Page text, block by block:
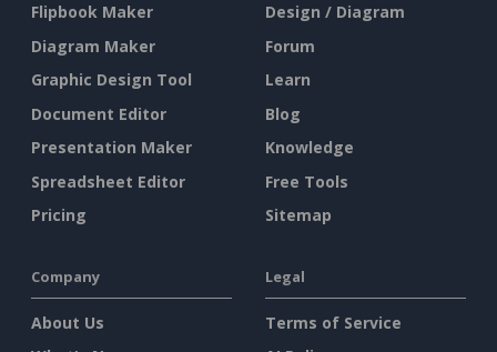
Flipbook Maker
Diagram Maker
Graphic Design Tool
Document Editor
Presentation Maker
Spreadsheet Editor
Pricing
Design / Diagram
Forum
Learn
Blog
Knowledge
Free Tools
Sitemap
Company
About Us
Legal
Terms of Service